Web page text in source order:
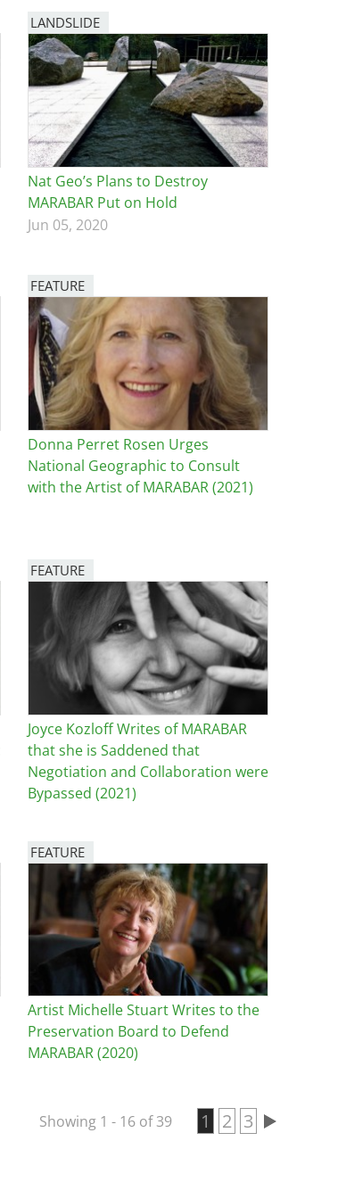
LANDSLIDE
Nat Geo’s Plans to Destroy
MARABAR Put on Hold
Jun 05, 2020
FEATURE
Image
Donna Perret Rosen Urges
National Geographic to Consult
with the Artist of MARABAR (2021)
FEATURE
Image
Joyce Kozloff Writes of MARABAR
that she is Saddened that
Negotiation and Collaboration were
Bypassed (2021)
FEATURE
Image
Artist Michelle Stuart Writes to the
Preservation Board to Defend
MARABAR (2020)
Showing 1 - 16 of 39
Pagination
Current page
1 Page
2 Page
3